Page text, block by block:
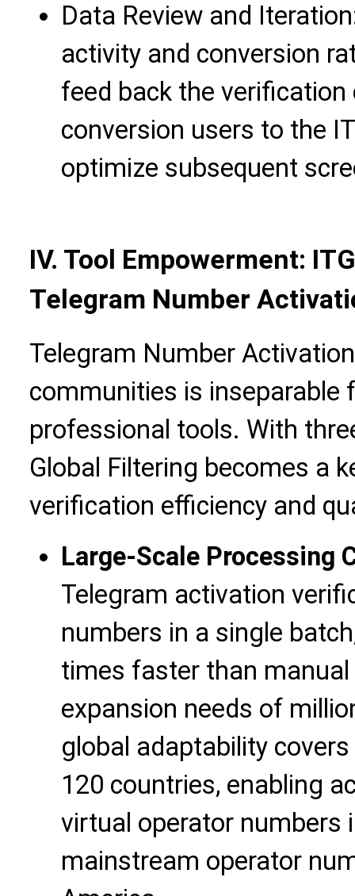
Data Review and
activity and conversion
feed back the
conversion users to the
optimize subsequent
IV. Tool Empowerment:
Telegram Number
Telegram Number
communities is inseparable
professional tools. With
Global Filtering becomes a
verification efficiency and
Large-Scale Processing
Telegram activation
numbers in a single
times faster than
expansion needs of
global adaptability
120 countries, enabling
virtual operator numbers
mainstream operator